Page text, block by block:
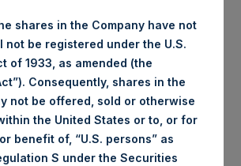
Public Shares in Treasury. The net
Share related to this buyback is
which was calculated as of 31
giving effect to the above buyback,
Public Shares outstanding. Excluded
are 35,100,532 Public Shares
prices per Public Share were
shares in the Company have not
not be registered under the U.S.
of 1933, as amended (the
Consequently, shares in the
not be offered, sold or otherwise
the United States or to, or for
benefit of, “U.S. persons” as
S under the Securities